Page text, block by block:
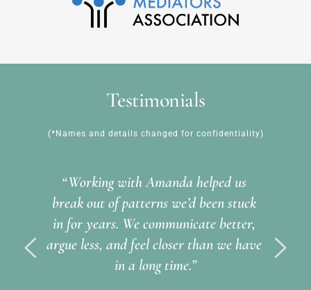
Testimonials
(*Names and details changed for confidentiality)
“Working with Amanda helped us
break out of patterns we’d been stuck
in for years. We communicate better,
argue less, and feel closer than we have
in a long time.”